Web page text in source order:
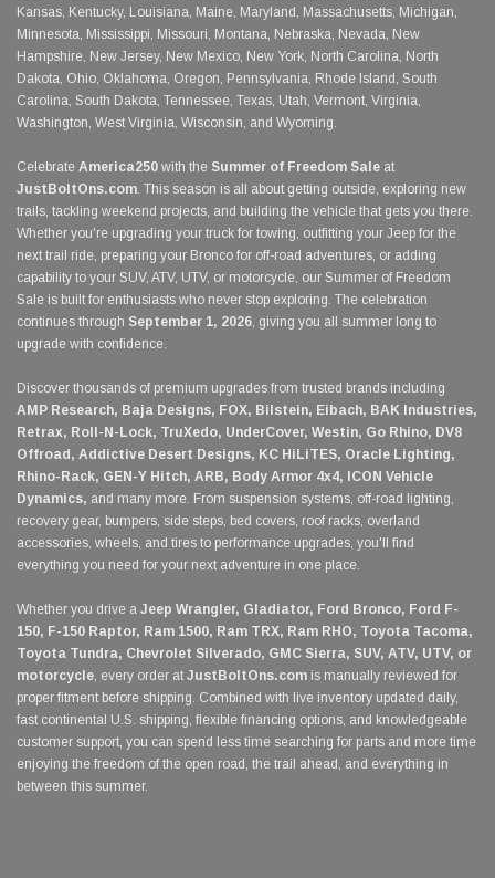
Kansas, Kentucky, Louisiana, Maine, Maryland, Massachusetts, Michigan,
Minnesota, Mississippi, Missouri, Montana, Nebraska, Nevada, New
Hampshire, New Jersey, New Mexico, New York, North Carolina, North
Dakota, Ohio, Oklahoma, Oregon, Pennsylvania, Rhode Island, South
Carolina, South Dakota, Tennessee, Texas, Utah, Vermont, Virginia,
Washington, West Virginia, Wisconsin, and Wyoming.
Celebrate America250 with the Summer of Freedom Sale at
JustBoltOns.com. This season is all about getting outside, exploring new
trails, tackling weekend projects, and building the vehicle that gets you there.
Whether you're upgrading your truck for towing, outfitting your Jeep for the
next trail ride, preparing your Bronco for off-road adventures, or adding
capability to your SUV, ATV, UTV, or motorcycle, our Summer of Freedom
Sale is built for enthusiasts who never stop exploring. The celebration
continues through September 1, 2026, giving you all summer long to
upgrade with confidence.
Discover thousands of premium upgrades from trusted brands including
AMP Research, Baja Designs, FOX, Bilstein, Eibach, BAK Industries,
Retrax, Roll-N-Lock, TruXedo, UnderCover, Westin, Go Rhino, DV8
Offroad, Addictive Desert Designs, KC HiLiTES, Oracle Lighting,
Rhino-Rack, GEN-Y Hitch, ARB, Body Armor 4x4, ICON Vehicle
Dynamics, and many more. From suspension systems, off-road lighting,
recovery gear, bumpers, side steps, bed covers, roof racks, overland
accessories, wheels, and tires to performance upgrades, you'll find
everything you need for your next adventure in one place.
Whether you drive a Jeep Wrangler, Gladiator, Ford Bronco, Ford F-
150, F-150 Raptor, Ram 1500, Ram TRX, Ram RHO, Toyota Tacoma,
Toyota Tundra, Chevrolet Silverado, GMC Sierra, SUV, ATV, UTV, or
motorcycle, every order at JustBoltOns.com is manually reviewed for
proper fitment before shipping. Combined with live inventory updated daily,
fast continental U.S. shipping, flexible financing options, and knowledgeable
customer support, you can spend less time searching for parts and more time
enjoying the freedom of the open road, the trail ahead, and everything in
between this summer.